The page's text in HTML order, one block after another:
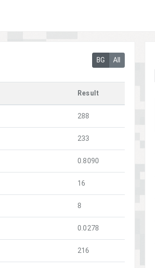
BG All
Result
288
233
0.8090
16
8
0.0278
216